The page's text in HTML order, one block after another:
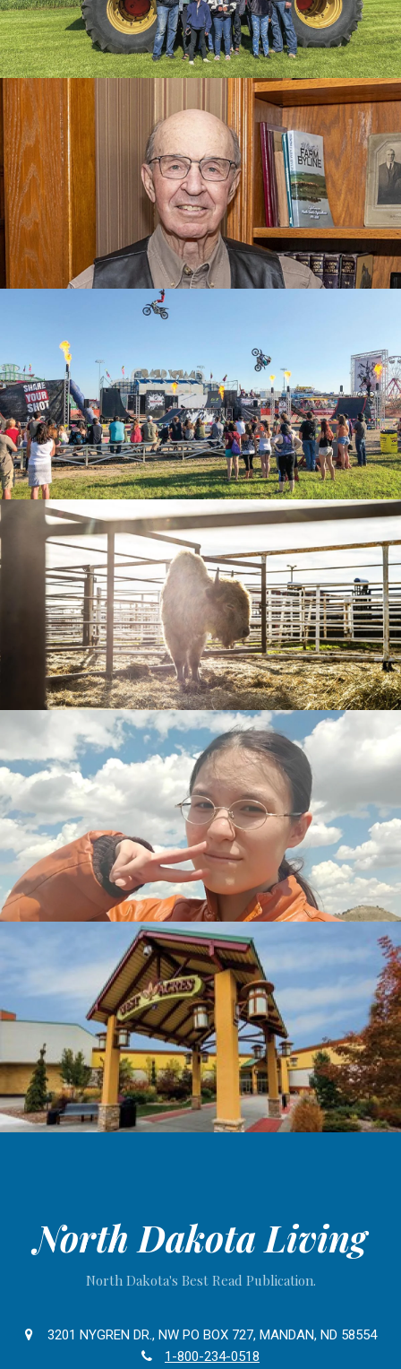
North Dakota Living
North Dakota's Best Read Publication.
3201 NYGREN DR., NW PO BOX 727, MANDAN, ND 58554
1-800-234-0518